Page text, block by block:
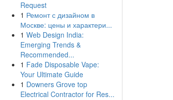
Request
1 Ремонт с дизайном в
Москве: цены и характери...
1 Web Design India:
Emerging Trends &
Recommended...
1 Fade Disposable Vape:
Your Ultimate Guide
1 Downers Grove top
Electrical Contractor for Res...